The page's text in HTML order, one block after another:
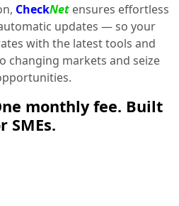
CheckNetensures effortless
updates — so your
with the latest tools and
changing markets and seize
monthly fee. Built
SMEs.